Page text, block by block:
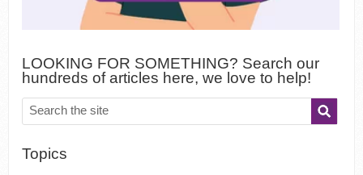
LOOKING FOR SOMETHING? Search our
hundreds of articles here, we love to help!
Topics